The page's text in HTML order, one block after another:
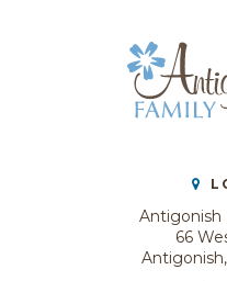
Antigonish
66
Antigonish